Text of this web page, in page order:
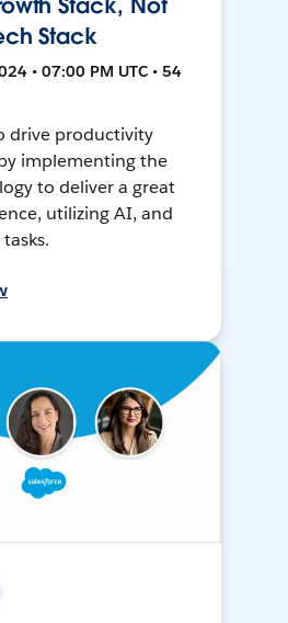
Stack, Not
Stack
• 07:00 PM UTC • 54
drive productivity
implementing the
to deliver a great
utilizing AI, and